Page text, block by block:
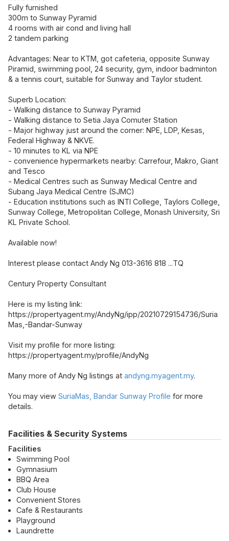
Fully furnished
300m to Sunway Pyramid
4 rooms with air cond and living hall
2 tandem parking
Advantages: Near to KTM, got cafeteria, opposite Sunway
Piramid, swimming pool, 24 security, gym, indoor badminton
& a tennis court, suitable for Sunway and Taylor student.
Superb Location:
- Walking distance to Sunway Pyramid
- Walking distance to Setia Jaya Comuter Station
- Major highway just around the corner: NPE, LDP, Kesas,
Federal Highway & NKVE.
- 10 minutes to KL via NPE
- convenience hypermarkets nearby: Carrefour, Makro, Giant
and Tesco
- Medical Centres such as Sunway Medical Centre and
Subang Jaya Medical Centre (SJMC)
- Education institutions such as INTI College, Taylors College,
Sunway College, Metropolitan College, Monash University, Sri
KL Private School.
Available now!
Interest please contact Andy Ng 013-3616 818 ...TQ
Century Property Consultant
Here is my listing link:
https://propertyagent.my/AndyNg/ipp/20210729154736/Suria
Mas,-Bandar-Sunway
Visit my profile for more listing:
https://propertyagent.my/profile/AndyNg
Many more of Andy Ng listings at andyng.myagent.my.
You may view SuriaMas, Bandar Sunway Profile for more
details.
Facilities & Security Systems
Facilities
Swimming Pool
Gymnasium
BBQ Area
Club House
Convenient Stores
Cafe & Restaurants
Playground
Laundrette